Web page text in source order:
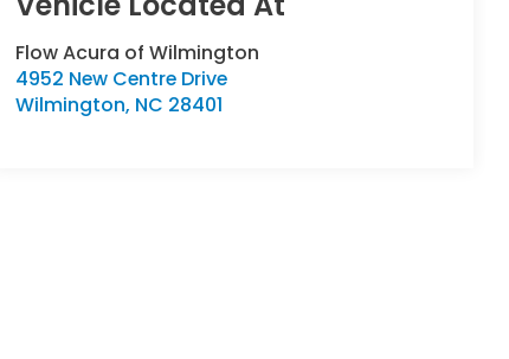
Flow Acura of Wilmington
4952 New Centre Drive
Wilmington, NC 28401